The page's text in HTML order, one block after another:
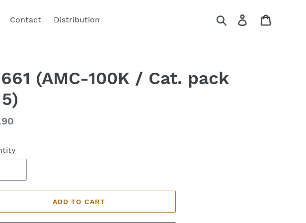
Contact Distribution Search Log in
(AMC-100K / Cat. pack
ADD TO CART